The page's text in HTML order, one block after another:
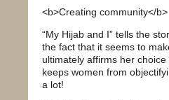
<b>Creating community</b>
“My Hijab and I” tells the
the fact that it seems to
ultimately affirms her
keeps women from
a lot!